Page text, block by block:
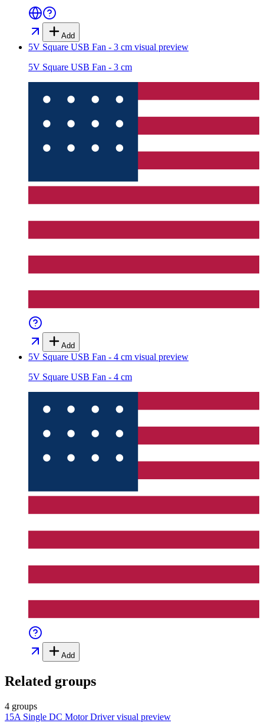
Add
5V Square USB Fan - 3 cm visual preview
5V Square USB Fan - 3 cm
Add
5V Square USB Fan - 4 cm visual preview
5V Square USB Fan - 4 cm
Add
Related groups
4 groups
15A Single DC Motor Drivervisual preview